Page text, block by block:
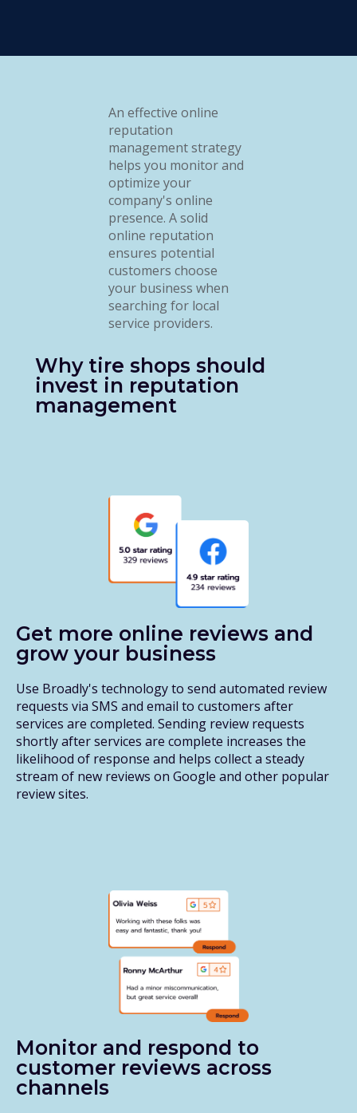
Why tire shops should
invest in reputation
management
An effective online
reputation
management strategy
helps you monitor and
optimize your
company's online
presence. A solid
online reputation
ensures potential
customers choose
your business when
searching for local
service providers.
Get more online reviews and
grow your business
Use Broadly's technology to send automated review
requests via SMS and email to customers after
services are completed. Sending review requests
shortly after services are complete increases the
likelihood of response and helps collect a steady
stream of new reviews on Google and other popular
review sites.
Monitor and respond to
customer reviews across
channels